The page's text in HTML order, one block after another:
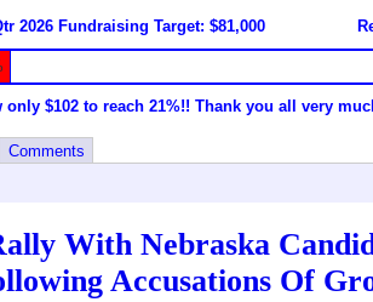
2026 Fundraising Target: $81,000
$102 to reach 21%!! Thank you all very
Comments
With Nebraska
Accusations Of